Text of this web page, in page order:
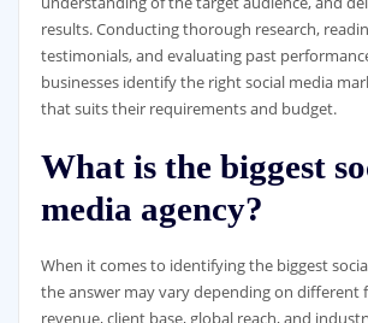
results. Conducting thorough research,
testimonials, and evaluating past
businesses identify the right social media
that suits their requirements and budget.
What is the biggest
media agency?
When it comes to identifying the biggest
the answer may vary depending on different
revenue, client base, global reach, and